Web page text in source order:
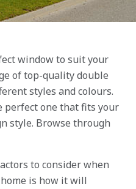
window to suit your
of top-quality double
styles and colours.
perfect one that fits your
style. Browse through
to consider when
is how it will